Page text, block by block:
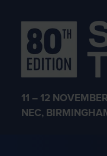
11 – 12
NEC,